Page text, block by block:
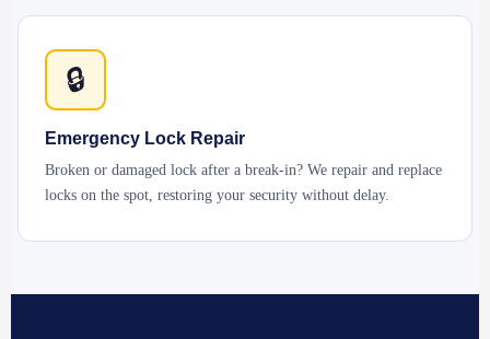
🔒
Emergency Lock Repair
Broken or damaged lock after a break-in? We repair and replace
locks on the spot, restoring your security without delay.